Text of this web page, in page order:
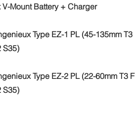
V-Mount Battery + Charger
Type EZ-1 PL (45-135mm
S35)
Type EZ-2 PL (22-60mm T3
S35)